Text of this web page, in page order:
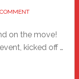
on the move!
kicked off …